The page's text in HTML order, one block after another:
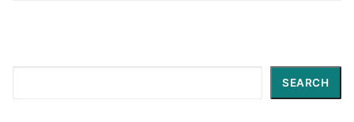
SEARCH